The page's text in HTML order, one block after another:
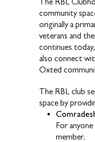
community
originally a
veterans and
continues
also connect
Oxted
The RBL club
space by
For
member.